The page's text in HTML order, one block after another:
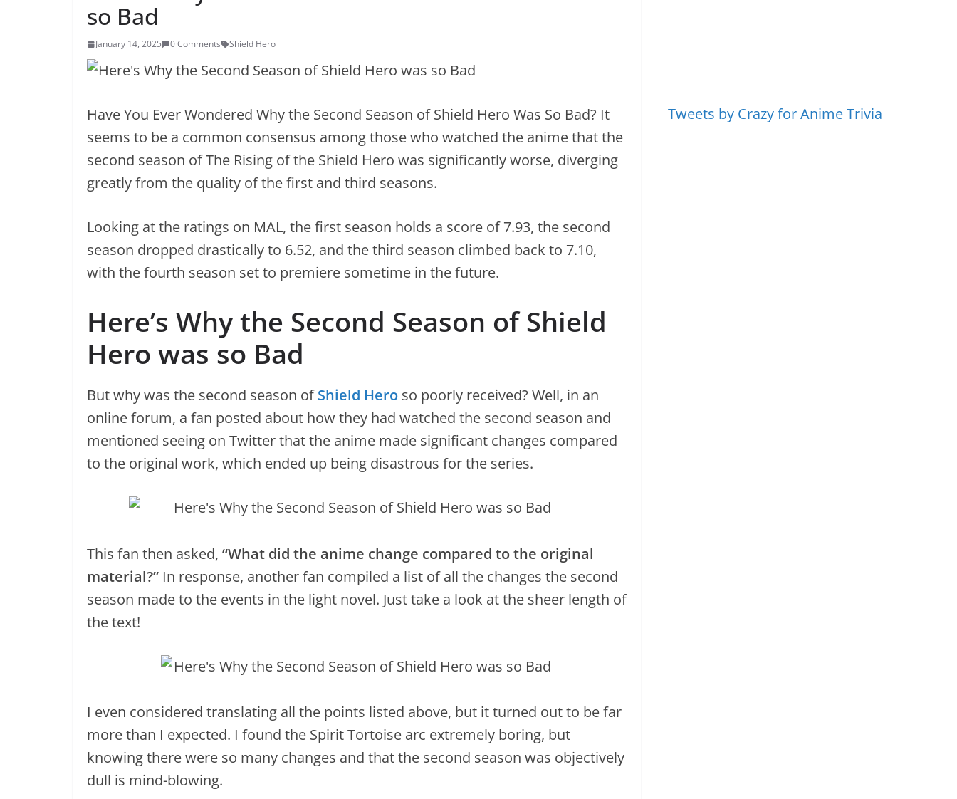
so Bad
January 14, 2025 0 Comments Shield Hero
Have You Ever Wondered Why the Second Season of Shield Hero Was So Bad? It
seems to be a common consensus among those who watched the anime that the
second season of The Rising of the Shield Hero was significantly worse, diverging
greatly from the quality of the first and third seasons.
Looking at the ratings on MAL, the first season holds a score of 7.93, the second
season dropped drastically to 6.52, and the third season climbed back to 7.10,
with the fourth season set to premiere sometime in the future.
Here’s Why the Second Season of Shield
Hero was so Bad
But why was the second season ofShield Hero so poorly received? Well, in an
online forum, a fan posted about how they had watched the second season and
mentioned seeing on Twitter that the anime made significant changes compared
to the original work, which ended up being disastrous for the series.
This fan then asked, “What did the anime change compared to the original
material?” In response, another fan compiled a list of all the changes the second
season made to the events in the light novel. Just take a look at the sheer length of
the text!
I even considered translating all the points listed above, but it turned out to be far
more than I expected. I found the Spirit Tortoise arc extremely boring, but
knowing there were so many changes and that the second season was objectively
dull is mind-blowing.
Tweets by Crazy for Anime Trivia